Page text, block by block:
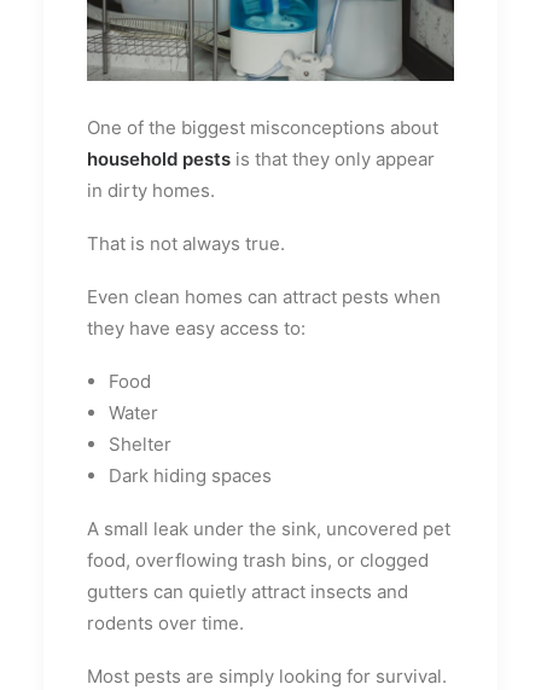
One of the biggest misconceptions about
household pests is that they only appear
in dirty homes.
That is not always true.
Even clean homes can attract pests when
they have easy access to:
Food
Water
Shelter
Dark hiding spaces
A small leak under the sink, uncovered pet
food, overflowing trash bins, or clogged
gutters can quietly attract insects and
rodents over time.
Most pests are simply looking for survival.